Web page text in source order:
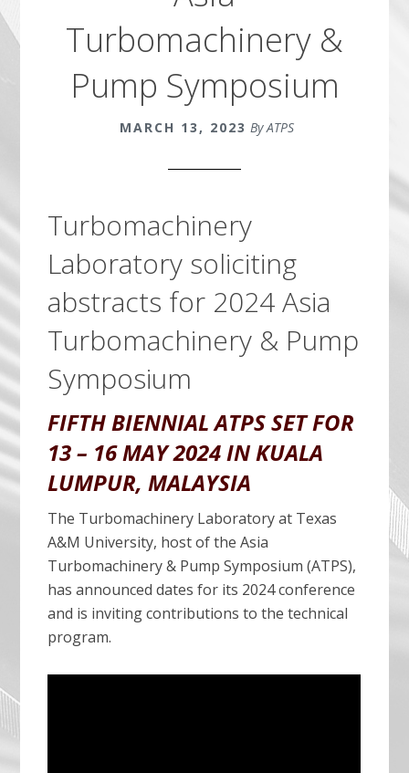
Turbomachinery &
Pump Symposium
MARCH 13, 2023 By ATPS
Turbomachinery
Laboratory soliciting
abstracts for 2024 Asia
Turbomachinery & Pump
Symposium
FIFTH BIENNIAL ATPS SET FOR
13 – 16 MAY 2024 IN KUALA
LUMPUR, MALAYSIA
The Turbomachinery Laboratory at Texas
A&M University, host of the Asia
Turbomachinery & Pump Symposium (ATPS),
has announced dates for its 2024 conference
and is inviting contributions to the technical
program.